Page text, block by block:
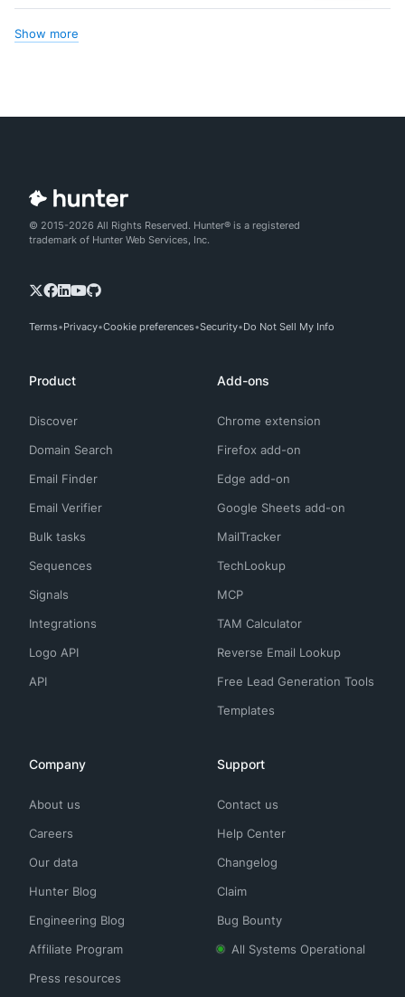
Show more
© 2015-2026 All Rights Reserved. Hunter® is a registered
trademark of Hunter Web Services, Inc.
Terms Privacy Cookie preferences Security Do Not Sell My Info
Product
Discover
Domain Search
Email Finder
Email Verifier
Bulk tasks
Sequences
Signals
Integrations
Logo API
API
Add-ons
Chrome extension
Firefox add-on
Edge add-on
Google Sheets add-on
MailTracker
TechLookup
MCP
TAM Calculator
Reverse Email Lookup
Free Lead Generation Tools
Templates
Company
About us
Careers
Our data
Hunter Blog
Engineering Blog
Affiliate Program
Press resources
Support
Contact us
Help Center
Changelog
Claim
Bug Bounty
All Systems Operational